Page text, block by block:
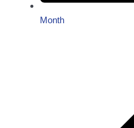
Month